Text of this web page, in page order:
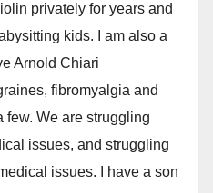
privately for years and
kids. I am also a
Arnold Chiari
fibromyalgia and
few. We are struggling
issues, and struggling
issues. I have a son